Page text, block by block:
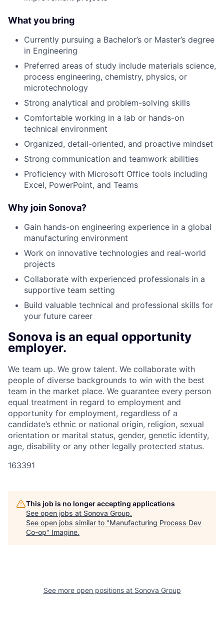
What you bring
Currently pursuing a Bachelor’s or Master’s degree
in Engineering
Preferred areas of study include materials science,
process engineering, chemistry, physics, or
microtechnology
Strong analytical and problem-solving skills
Comfortable working in a lab or hands-on
technical environment
Organized, detail-oriented, and proactive mindset
Strong communication and teamwork abilities
Proficiency with Microsoft Office tools including
Excel, PowerPoint, and Teams
Why join Sonova?
Gain hands-on engineering experience in a global
manufacturing environment
Work on innovative technologies and real-world
projects
Collaborate with experienced professionals in a
supportive team setting
Build valuable technical and professional skills for
your future career
Sonova is an equal opportunity
employer.
We team up. We grow talent. We collaborate with
people of diverse backgrounds to win with the best
team in the market place. We guarantee every person
equal treatment in regard to employment and
opportunity for employment, regardless of a
candidate’s ethnic or national origin, religion, sexual
orientation or marital status, gender, genetic identity,
age, disability or any other legally protected status.
163391
This job is no longer accepting applications
See open jobs at Sonova Group.
See open jobs similar to "Manufacturing Process Dev
Co-op" Imagine.
See more open positions at Sonova Group